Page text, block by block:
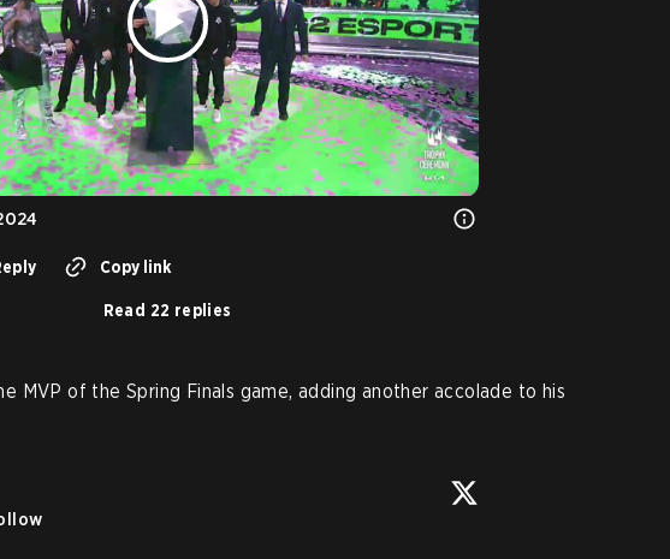
Copy link
Read 22 replies
MVP of the Spring Finals game, adding another accolade to his